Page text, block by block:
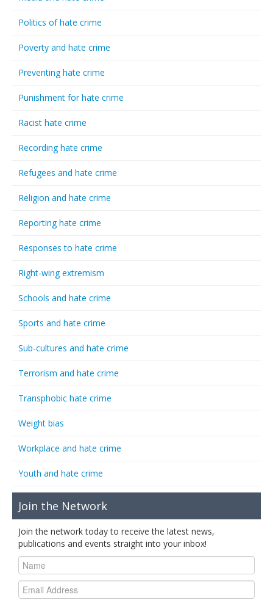
Politics of hate crime
Poverty and hate crime
Preventing hate crime
Punishment for hate crime
Racist hate crime
Recording hate crime
Refugees and hate crime
Religion and hate crime
Reporting hate crime
Responses to hate crime
Right-wing extremism
Schools and hate crime
Sports and hate crime
Sub-cultures and hate crime
Terrorism and hate crime
Transphobic hate crime
Weight bias
Workplace and hate crime
Youth and hate crime
Join the Network
Join the network today to receive the latest news,
publications and events straight into your inbox!